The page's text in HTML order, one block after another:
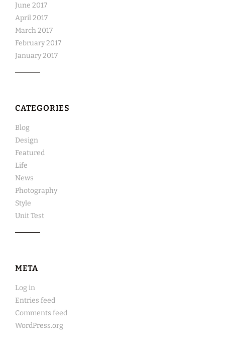
June 2017
April 2017
March 2017
February 2017
January 2017
CATEGORIES
Blog
Design
Featured
Life
News
Photography
Style
Unit Test
META
Log in
Entries feed
Comments feed
WordPress.org